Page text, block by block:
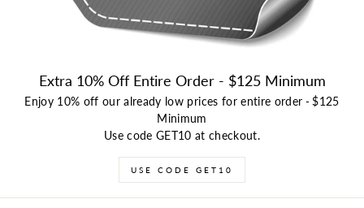
Extra 10% Off Entire Order - $125 Minimum
Enjoy 10% off our already low prices for entire order -$125
Minimum
Use code GET10 at checkout.
USE CODE GET10